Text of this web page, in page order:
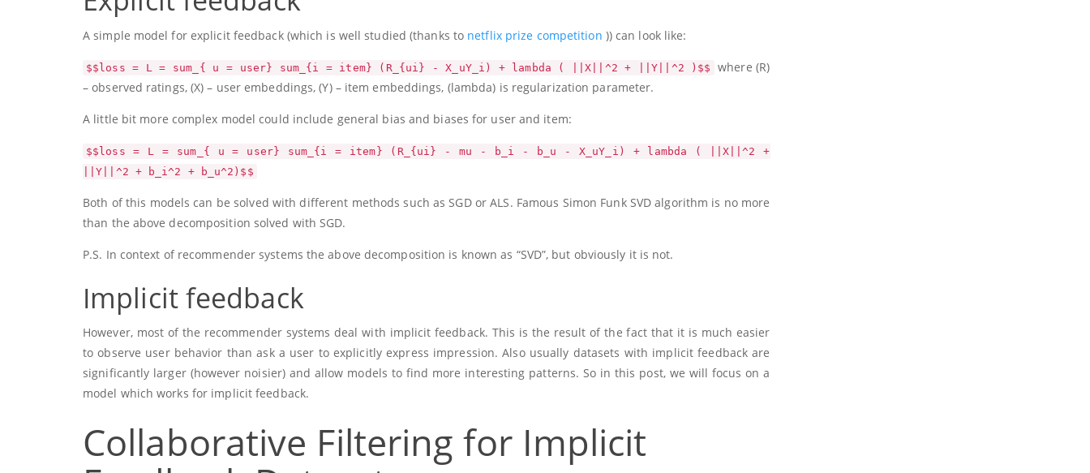
A simple model for explicit feedback (which is well studied (thanks to netflix prize competition )) can look like:
$$loss = L = sum_{ u = user} sum_{i = item} (R_{ui} - X_uY_i) + lambda ( ||X||^2 + ||Y||^2 )$$ where(R)
– observed ratings, (X) – user embeddings,(Y)– item embeddings, (lambda) is regularization parameter.
A little bit more complex model could include general bias and biases for user and item:
$$loss = L = sum_{ u = user} sum_{i = item} (R_{ui} - mu - b_i - b_u - X_uY_i) + lambda ( ||X||^2 +
||Y||^2 + b_i^2 + b_u^2)$$
Both of this models can be solved with different methods such as SGD or ALS. Famous Simon Funk SVD algorithm is no more
than the above decomposition solved with SGD.
P.S. In context of recommender systems the above decomposition is known as “SVD”, but obviously it is not.
Implicit feedback
However, most of the recommender systems deal with implicit feedback. This is the result of the fact that it is much easier
to observe user behavior than ask a user to explicitly express impression. Also usually datasets with implicit feedback are
significantly larger (however noisier) and allow models to find more interesting patterns. So in this post, we will focus on a
model which works for implicit feedback.
Collaborative Filtering for Implicit